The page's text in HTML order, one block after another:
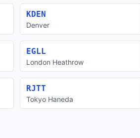
KDEN
Denver
EGLL
London Heathrow
RJTT
Tokyo Haneda